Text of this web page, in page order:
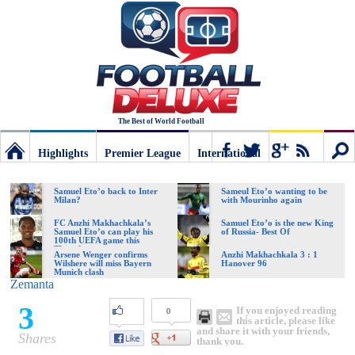
The Best of World Football
Deluxe:
The
best
Highlights
Premier League
International
Samuel Eto’o back to Inter
Milan?
Sameul Eto’o wanting to be
with Mourinho again
FC Anzhi Makhachkala’s
Samuel Eto’o can play his
100th UEFA game this
Thursday
Samuel Eto’o is the new King
of Russia- Best Of
Arsene Wenger confirms
Wilshere will miss Bayern
Munich clash
Anzhi Makhachkala 3 : 1
Hanover 96
Zemanta
3
Shares
0
If you enjoyed reading
this article, please like
and share it with your friends,
thank you.